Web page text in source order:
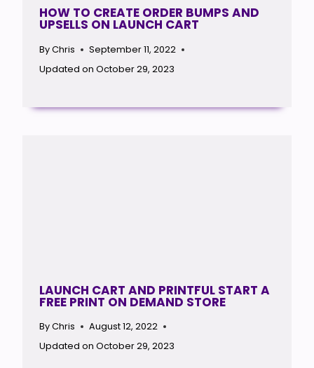
HOW TO CREATE ORDER BUMPS AND
UPSELLS ON LAUNCH CART
ByChris
September 11, 2022
Updated on October 29, 2023
LAUNCH CART AND PRINTFUL START A
FREE PRINT ON DEMAND STORE
ByChris
August 12, 2022
Updated on October 29, 2023